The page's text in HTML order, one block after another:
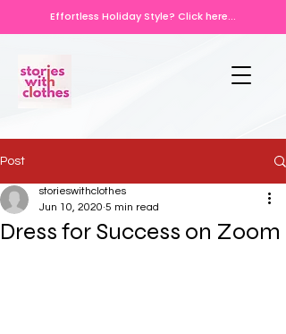
Effortless Holiday Style? Click here...
Post
Dress for Success on Zoom
storieswithclothes
Jun 10, 2020 5 min read